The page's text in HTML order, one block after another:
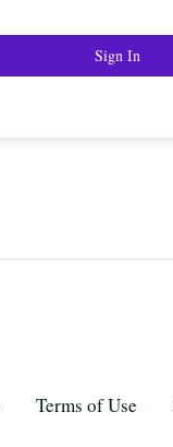
Sign In
Terms of Use